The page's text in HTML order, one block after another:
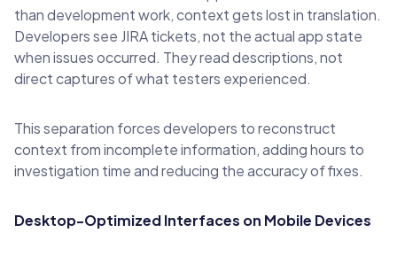
than development work, context gets lost in translation.
Developers see JIRA tickets, not the actual app state
when issues occurred. They read descriptions, not
direct captures of what testers experienced.
This separation forces developers to reconstruct
context from incomplete information, adding hours to
investigation time and reducing the accuracy of fixes.
Desktop-Optimized Interfaces on Mobile Devices